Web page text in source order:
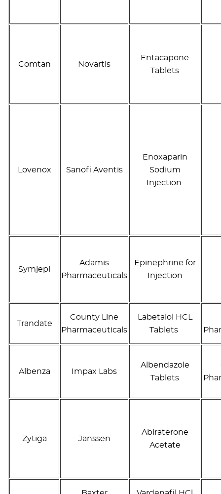
Comtan Novartis
Entacapone
Tablets
Lovenox Sanofi Aventis
Enoxaparin
Sodium
Injection
Symjepi
Adamis
Pharmaceuticals
Epinephrine for
Injection
Trandate
County Line
Pharmaceuticals
Labetalol HCL
Tablets
Albenza Impax Labs
Albendazole
Tablets
Zytiga Janssen
Abiraterone
Acetate